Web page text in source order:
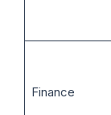
Finance